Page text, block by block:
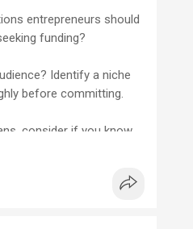
entrepreneurs should
funding?
Identify a niche
before committing.
consider if you know
help your company at